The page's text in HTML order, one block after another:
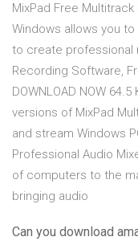
MixPad Free
Windows allows you
to create professional
Recording Software,
DOWNLOAD NOW
versions of MixPad
and stream Windows
Professional Audio
of computers to the
bringing audio
Can you download